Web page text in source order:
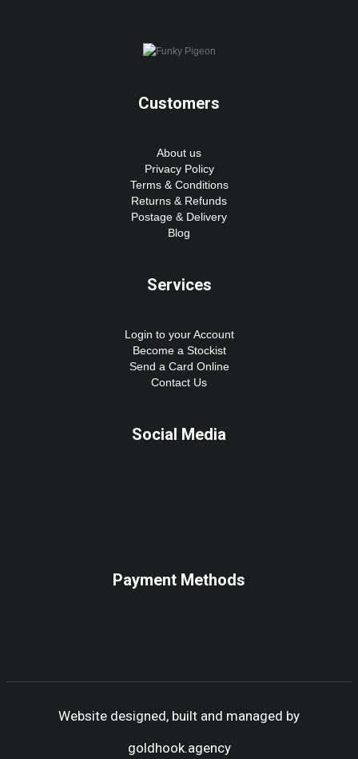
Customers
About us
Privacy Policy
Terms & Conditions
Returns & Refunds
Postage & Delivery
Blog
Services
Login to your Account
Become a Stockist
Send a Card Online
Contact Us
Social Media
Payment Methods
Website designed, built and managed by
goldhook.agency